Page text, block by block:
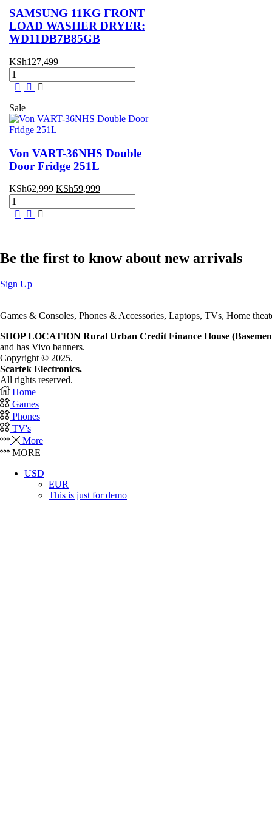
Refrigerator
quantity
SAMSUNG 11KG FRONT
LOAD WASHER DRYER:
WD11DB7B85GB
KSh127,499
SAMSUNG
11KG
FRONT
LOAD
WASHER
DRYER:
WD11DB7B85GB
quantity
Sale
Von VART-36NHS Double
Door Fridge 251L
KSh62,999 Original
was:
KSh59,999Current
is:
Von
VART-
36NHS
Fridge
251L
Be the first to know about new arrivals
Sign Up
Games & Consoles, Phones & Accessories, Laptops, TVs, Home
SHOP LOCATION Rural Urban Credit Finance House
and has Vivo banners.
Copyright © 2025.
Scartek Electronics.
All rights reserved.
Home
Games
Phones
TV's
More
MORE
USD
EUR
This is just for demo